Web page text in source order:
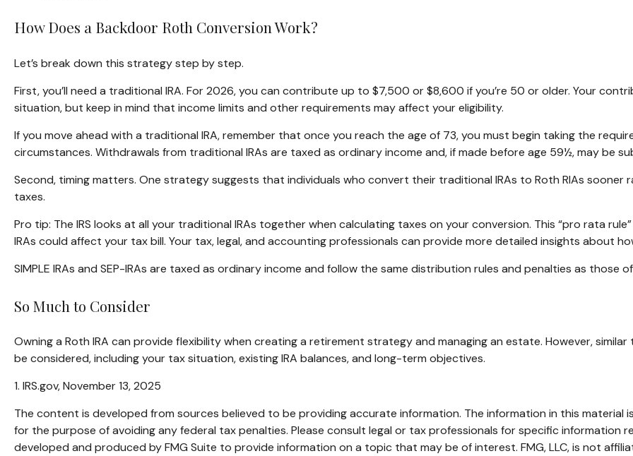
How Does a Backdoor Roth Conversion Work?
Let’s break down this strategy step by step.
First, you’ll need a traditional IRA. For 2026, you can contribute up to $7,500 or $8,600 if you’re 50 or older. Your
situation, but keep in mind that income limits and other requirements may affect your eligibility.
If you move ahead with a traditional IRA, remember that once you reach the age of 73, you must begin taking the
circumstances. Withdrawals from traditional IRAs are taxed as ordinary income and, if made before age 59½, may be
Second, timing matters. One strategy suggests that individuals who convert their traditional IRAs to Roth RIAs
taxes.
Pro tip: The IRS looks at all your traditional IRAs together when calculating taxes on your conversion. This “pro rata
IRAs could affect your tax bill. Your tax, legal, and accounting professionals can provide more detailed insights about
SIMPLE IRAs and SEP-IRAs are taxed as ordinary income and follow the same distribution rules and penalties as those
So Much to Consider
Owning a Roth IRA can provide flexibility when creating a retirement strategy and managing an estate. However,
be considered, including your tax situation, existing IRA balances, and long-term objectives.
1. IRS.gov, November 13, 2025
The content is developed from sources believed to be providing accurate information. The information in this material
for the purpose of avoiding any federal tax penalties. Please consult legal or tax professionals for specific information
developed and produced by FMG Suite to provide information on a topic that may be of interest. FMG, LLC, is not